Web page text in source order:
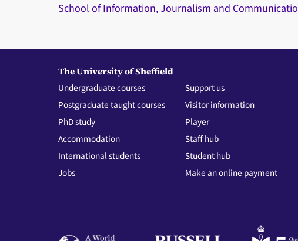
School of Information, Journalism and
The University of Sheffield
Undergraduate courses
Postgraduate taught courses
PhD study
Accommodation
International students
Jobs
Support us
Visitor information
Player
Staff hub
Student hub
Make an online payment